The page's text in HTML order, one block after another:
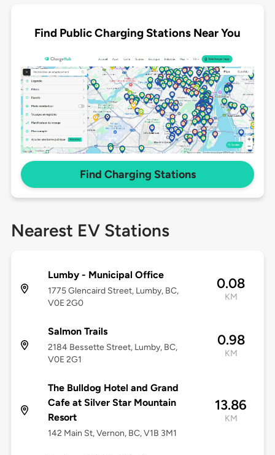
Find Public Charging Stations Near You
Find Charging Stations
Nearest EV Stations
Lumby - Municipal Office
1775 Glencaird Street, Lumby, BC,
V0E 2G0
0.08
KM
Salmon Trails
2184 Bessette Street, Lumby, BC,
V0E 2G1
0.98
KM
The Bulldog Hotel and Grand
Cafe at Silver Star Mountain
Resort
142 Main St, Vernon, BC, V1B 3M1
13.86
KM